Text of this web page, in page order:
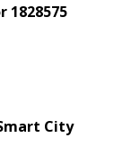
1828575
City